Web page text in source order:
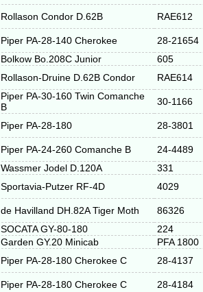
Rollason Condor D.62B RAE612
Piper PA-28-140 Cherokee
28-21654
Bolkow Bo.208C Junior
605
Rollason-Druine D.62B Condor RAE614
Piper PA-30-160 Twin Comanche
B
30-1166
Piper PA-28-180 28-3801
Piper PA-24-260 Comanche B
24-4489
Wassmer Jodel D.120A
331
Sportavia-Putzer RF-4D 4029
de Havilland DH.82A Tiger Moth
86326
SOCATA GY-80-180
224
Garden GY.20 Minicab
PFA 1800
Piper PA-28-180 Cherokee C 28-4137
Piper PA-28-180 Cherokee C 28-4184